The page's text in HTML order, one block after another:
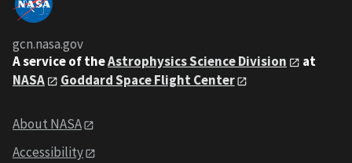
gcn.nasa.gov
A service of theAstrophysics Science Division
at
NASA
Goddard Space Flight Center
About NASA
Accessibility